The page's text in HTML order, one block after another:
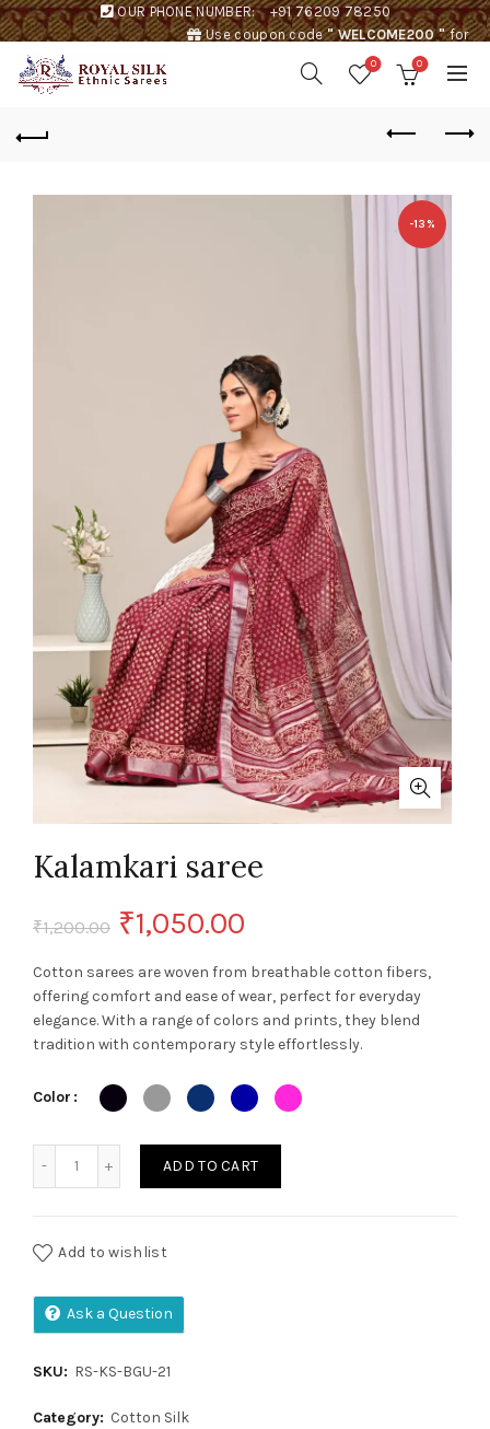
OUR PHONE NUMBER:
+91 76209 78250
Use coupon code" WELCOME200 "for
0 0
-13%
Kalamkari saree
₹1,200.00 Original
price
was:
₹1,050.00
price
is:
Cotton sarees are woven from breathable cotton fibers,
offering comfort and ease of wear, perfect for everyday
elegance. With a range of colors and prints, they blend
tradition with contemporary style effortlessly.
Color
ADD TO CART
Add to wishlist
Ask a Question
SKU: RS-KS-BGU-21
Category: Cotton Silk